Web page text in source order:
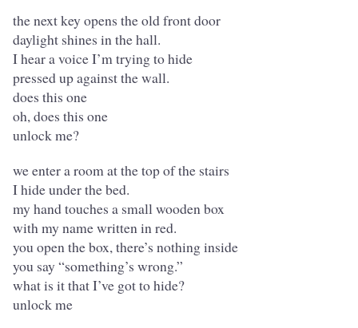
the next key opens the old front door
daylight shines in the hall.
I hear a voice I’m trying to hide
pressed up against the wall.
does this one
oh, does this one
unlock me?
we enter a room at the top of the stairs
I hide under the bed.
my hand touches a small wooden box
with my name written in red.
you open the box, there’s nothing inside
you say “something’s wrong.”
what is it that I’ve got to hide?
unlock me